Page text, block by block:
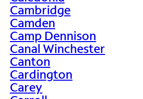
Cambridge
Camden
Camp Dennison
Canal Winchester
Canton
Cardington
Carey